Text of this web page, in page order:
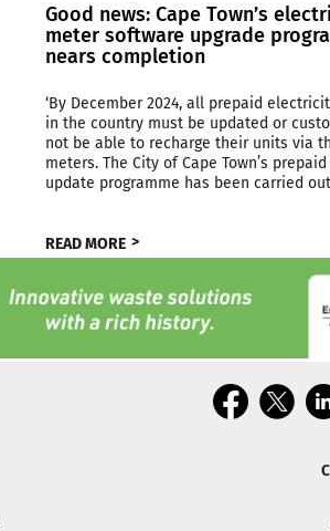
Good news: Cape Town’s
meter software upgrade
nears completion
‘By December 2024, all prepaid
in the country must be updated or
not be able to recharge their units via
meters. The City of Cape Town’s
update programme has been carried
READ MORE